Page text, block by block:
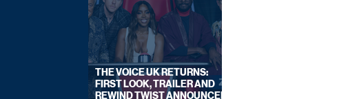
THE VOICE UK RETURNS:
FIRST LOOK, TRAILER AND
REWIND TWIST ANNOUNCED